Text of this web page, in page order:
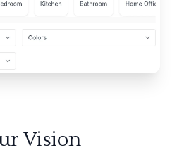
Vision